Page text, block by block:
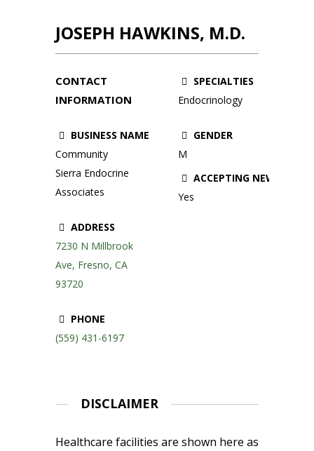
JOSEPH HAWKINS, M.D.
CONTACT
INFORMATION
BUSINESS NAME
Community
Sierra Endocrine
Associates
ADDRESS
7230 N Millbrook
Ave, Fresno, CA
93720
PHONE
(559) 431-6197
SPECIALTIES
Endocrinology
GENDER
M
ACCEPTING NEW
Yes
DISCLAIMER
Healthcare facilities are shown here as